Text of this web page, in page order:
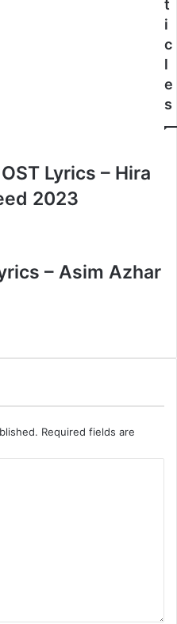
t
i
c
l
e
s
Lyrics – Hira
2023
– Asim Azhar
Required fields are